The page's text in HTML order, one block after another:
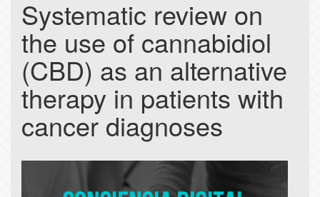
Systematic review on
the use of cannabidiol
(CBD) as an alternative
therapy in patients with
cancer diagnoses